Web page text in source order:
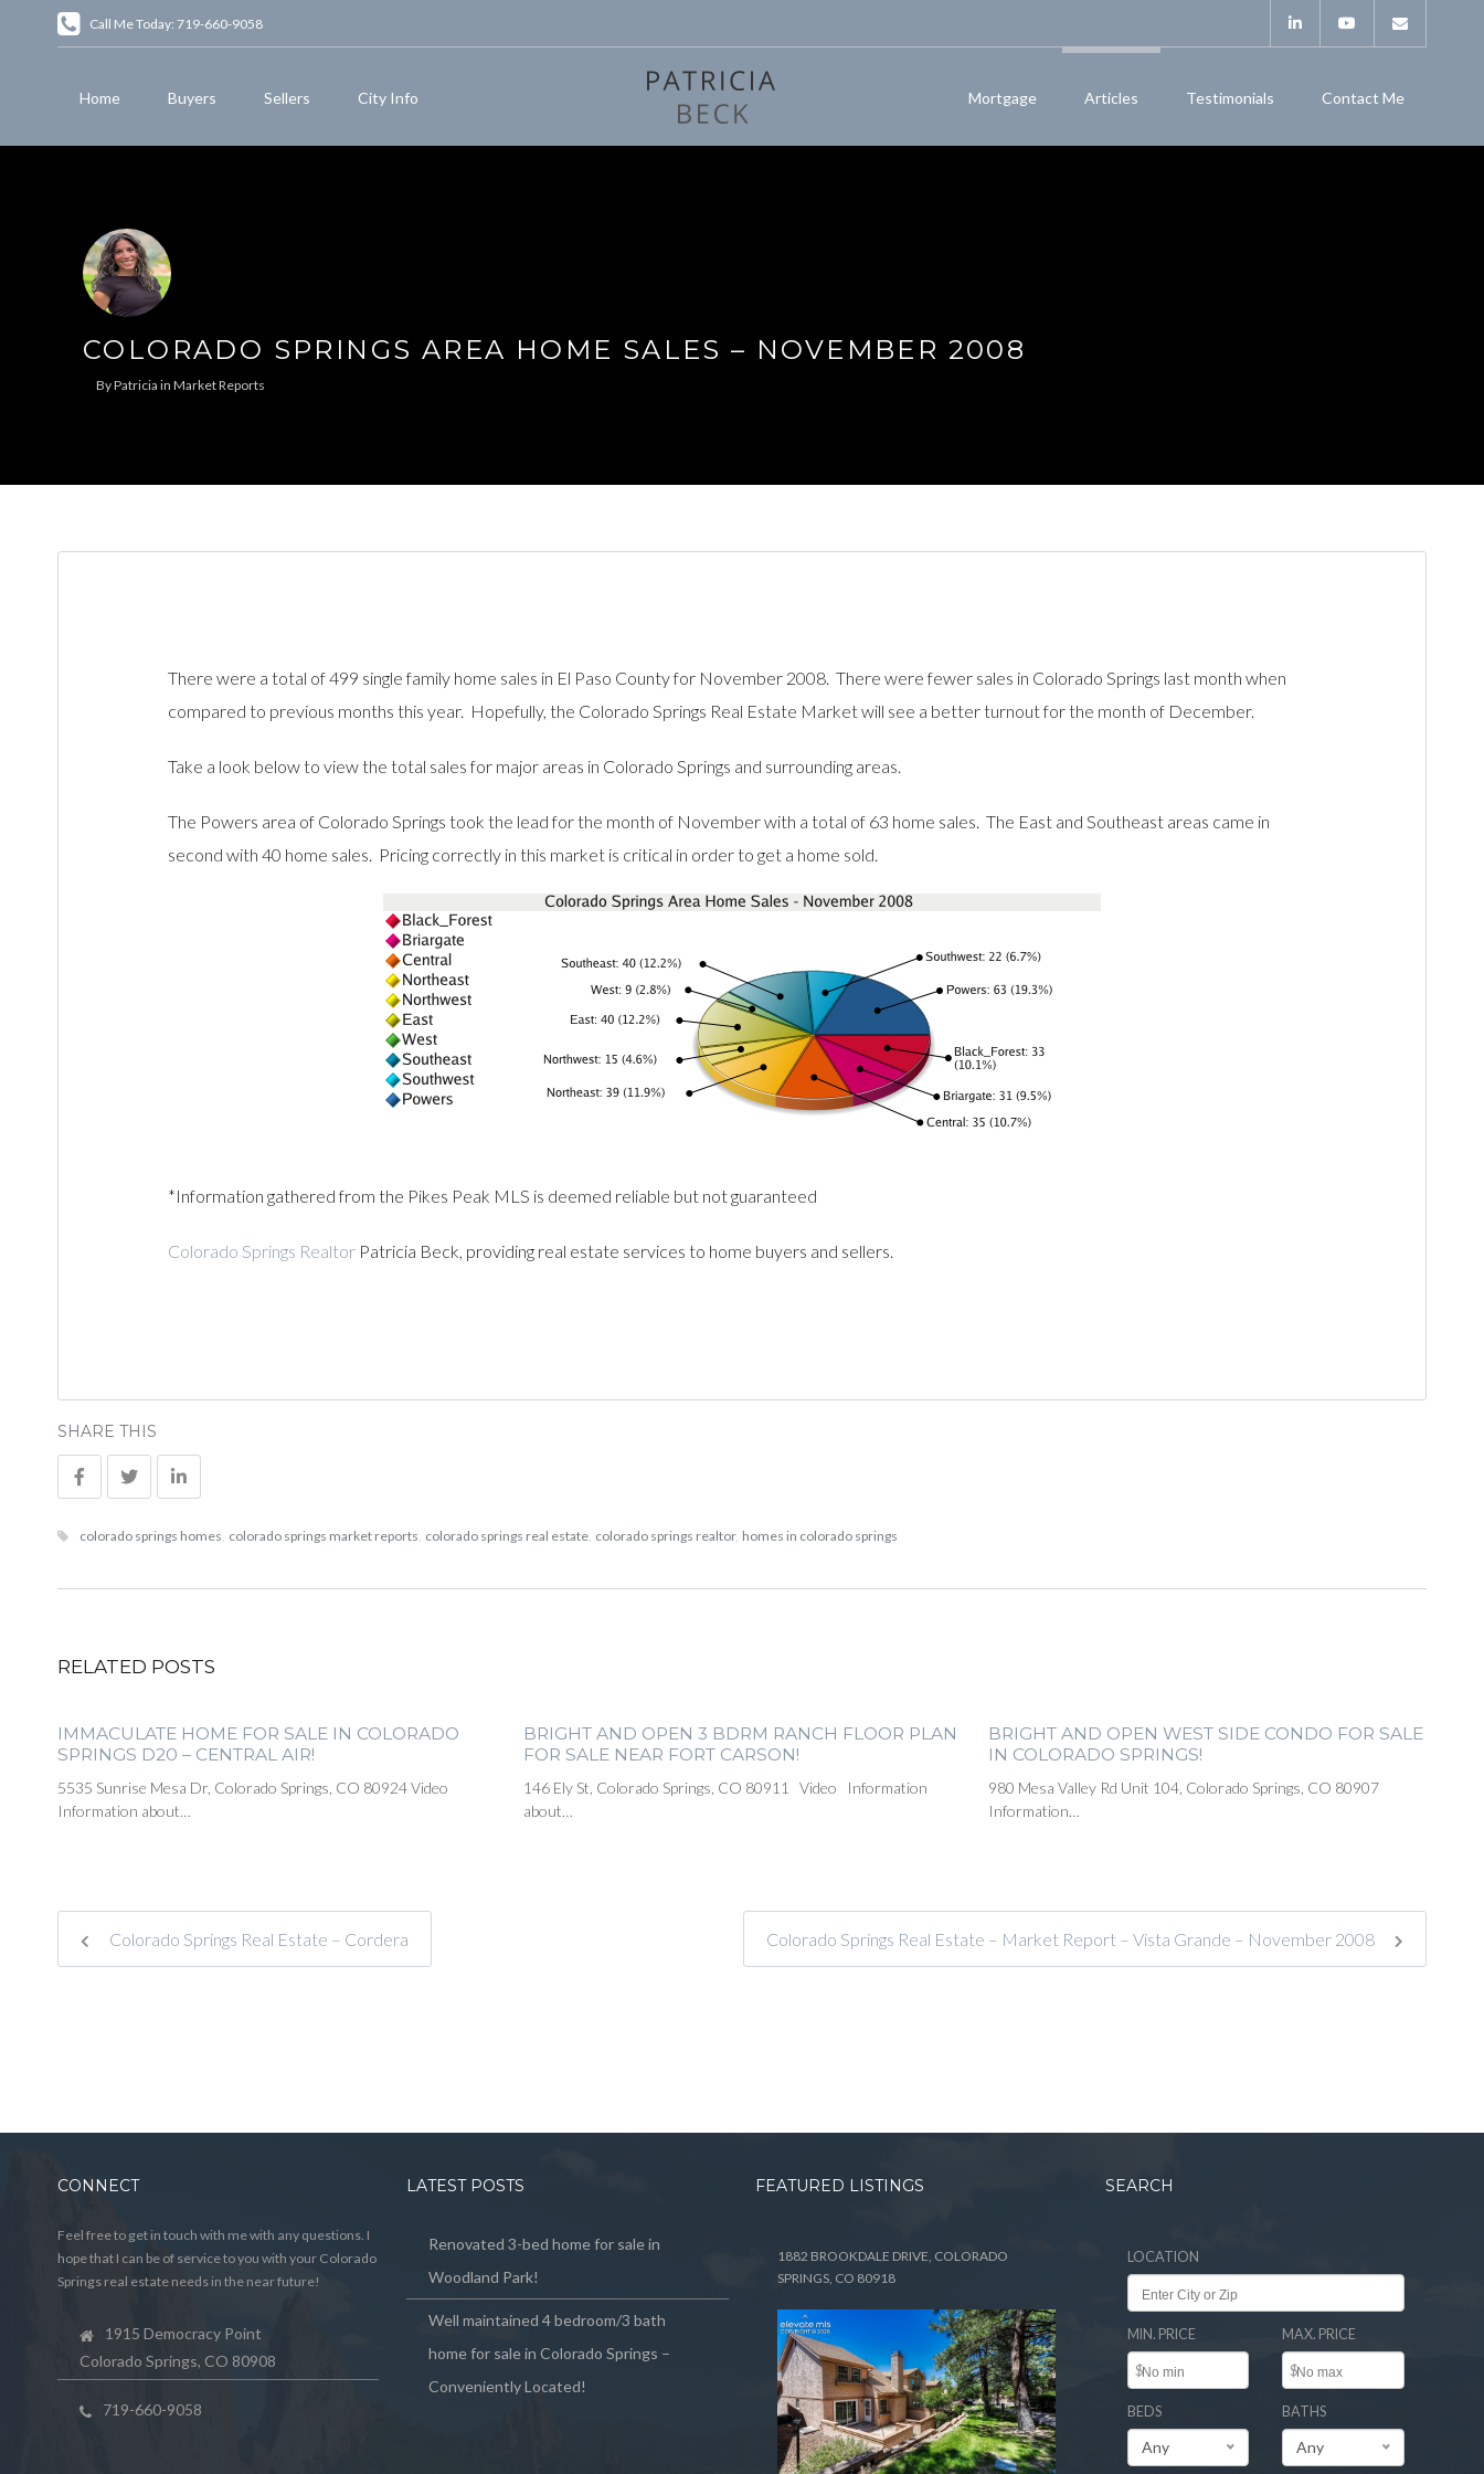
Call Me Today: 719-660-9058
Home Buyers Sellers City Info Mortgage Articles Testimonials Contact Me
COLORADO SPRINGS AREA HOME SALES – NOVEMBER 2008
ByPatricia in Market Reports
There were a total of 499 single family home sales in El Paso County for November 2008. There were fewer sales in Colorado Springs last month when
compared to previous months this year. Hopefully, the Colorado Springs Real Estate Market will see a better turnout for the month of December.
Take a look below to view the total sales for major areas in Colorado Springs and surrounding areas.
The Powers area of Colorado Springs took the lead for the month of November with a total of 63 home sales. The East and Southeast areas came in
second with 40 home sales. Pricing correctly in this market is critical in order to get a home sold.
*Information gathered from the Pikes Peak MLS is deemed reliable but not guaranteed
Colorado Springs Realtor Patricia Beck, providing real estate services to home buyers and sellers.
SHARE THIS
colorado springs homes, colorado springs market reports, colorado springs real estate, colorado springs realtor, homes in colorado springs
RELATED POSTS
IMMACULATE HOME FOR SALE IN COLORADO
SPRINGS D20 – CENTRAL AIR!
5535 Sunrise Mesa Dr, Colorado Springs, CO 80924 Video
Information about…
BRIGHT AND OPEN 3 BDRM RANCH FLOOR PLAN
FOR SALE NEAR FORT CARSON!
146 Ely St, Colorado Springs, CO 80911 Video Information
about…
BRIGHT AND OPEN WEST SIDE CONDO FOR SALE
IN COLORADO SPRINGS!
980 Mesa Valley Rd Unit 104, Colorado Springs, CO 80907
Information…
Colorado Springs Real Estate – Cordera Colorado Springs Real Estate – Market Report – Vista Grande – November 2008
CONNECT
Feel free to get in touch with me with any questions. I
hope that I can be of service to you with your Colorado
Springs real estate needs in the near future!
1915 Democracy Point
Colorado Springs, CO 80908
719-660-9058
LATEST POSTS
Renovated 3-bed home for sale in
Woodland Park!
Well maintained 4 bedroom/3 bath
home for sale in Colorado Springs –
Conveniently Located!
FEATURED LISTINGS
1882 BROOKDALE DRIVE, COLORADO
SPRINGS, CO 80918
SEARCH
LOCATION
MIN. PRICE
$
MAX. PRICE
$
BEDS
Any
BATHS
Any